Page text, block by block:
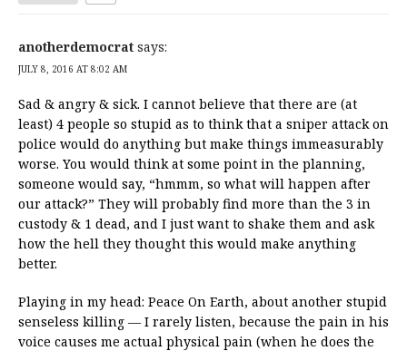
anotherdemocrat says:
JULY 8, 2016 AT 8:02 AM
Sad & angry & sick. I cannot believe that there are (at
least) 4 people so stupid as to think that a sniper attack on
police would do anything but make things immeasurably
worse. You would think at some point in the planning,
someone would say, “hmmm, so what will happen after
our attack?” They will probably find more than the 3 in
custody & 1 dead, and I just want to shake them and ask
how the hell they thought this would make anything
better.
Playing in my head: Peace On Earth, about another stupid
senseless killing — I rarely listen, because the pain in his
voice causes me actual physical pain (when he does the